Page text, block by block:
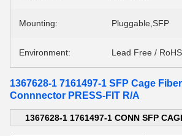
Mounting: Pluggable,SFP
Environment: Lead Free /
1367628-1 7161497-1 SFP Cage
Connnector PRESS-FIT R/A
1367628-1 1761497-1 CONN SFP